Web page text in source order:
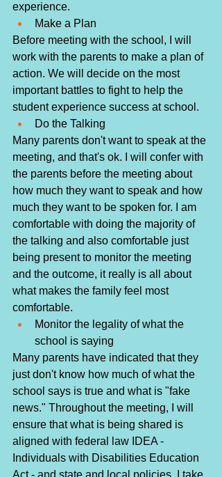
experience.
Make a Plan
Before meeting with the school, I will
work with the parents to make a plan of
action. We will decide on the most
important battles to fight to help the
student experience success at school.
Do the Talking
Many parents don't want to speak at the
meeting, and that's ok. I will confer with
the parents before the meeting about
how much they want to speak and how
much they want to be spoken for. I am
comfortable with doing the majority of
the talking and also comfortable just
being present to monitor the meeting
and the outcome, it really is all about
what makes the family feel most
comfortable.
Monitor the legality of what the
school is saying
Many parents have indicated that they
just don't know how much of what the
school says is true and what is "fake
news." Throughout the meeting, I will
ensure that what is being shared is
aligned with federal law IDEA -
Individuals with Disabilities Education